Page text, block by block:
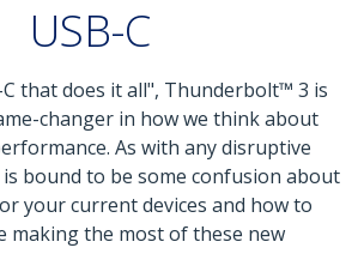
USB-C
that does it all", Thunderbolt™ 3 is
changer in how we think about
As with any disruptive
bound to be some confusion about
your current devices and how to
making the most of these new